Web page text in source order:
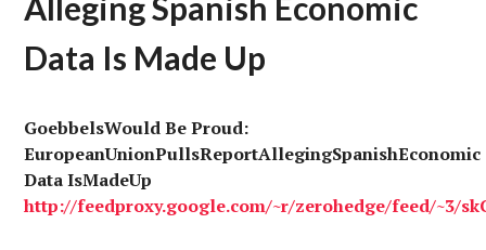
Data Is Made Up
GoebbelsWould Be Proud:
EuropeanUnionPullsReportAllegingSpanishEconomic
Data IsMadeUp
http://feedproxy.google.com/~r/zerohedge/feed/~3/